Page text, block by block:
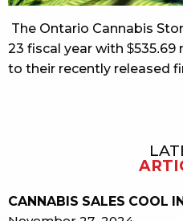
The Ontario Cannabis
23 fiscal year with
to their recently released
CANNABIS SALES COOL